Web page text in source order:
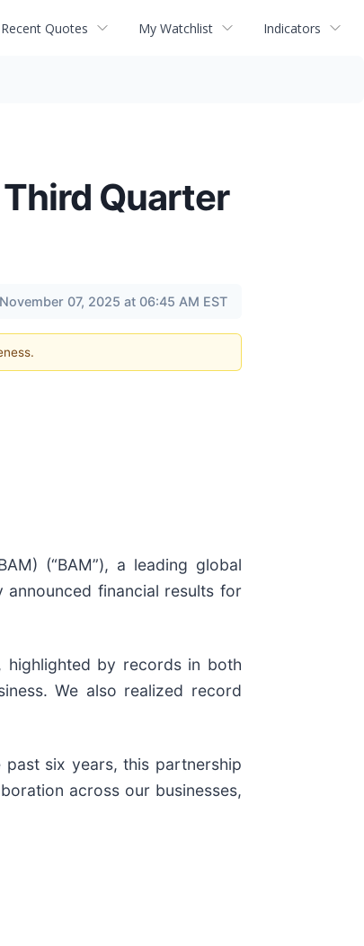
Recent Quotes My Watchlist Indicators
Quarter
November 07, 2025 at 06:45 AM EST
(“BAM”), a leading global
financial results for
highlighted by records in both
We also realized record
past six years, this partnership
across our businesses,